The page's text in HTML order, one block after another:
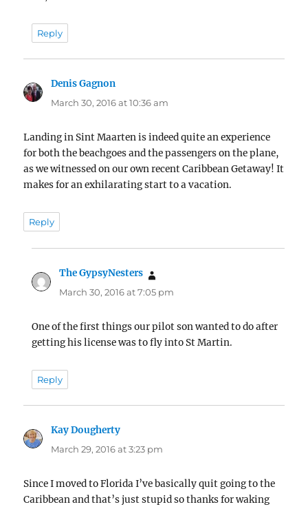
Reply
Denis Gagnon
March 30, 2016 at 10:36 am
Landing in Sint Maarten is indeed quite an experience
for both the beachgoes and the passengers on the plane,
as we witnessed on our own recent Caribbean Getaway! It
makes for an exhilarating start to a vacation.
Reply
The GypsyNesters
March 30, 2016 at 7:05 pm
One of the first things our pilot son wanted to do after
getting his license was to fly into St Martin.
Reply
Kay Dougherty
March 29, 2016 at 3:23 pm
Since I moved to Florida I’ve basically quit going to the
Caribbean and that’s just stupid so thanks for waking